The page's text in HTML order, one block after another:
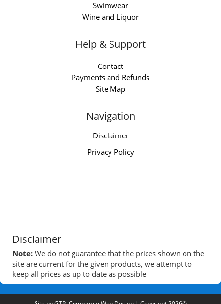
Swimwear
Wine and Liquor
Help & Support
Contact
Payments and Refunds
Site Map
Navigation
Disclaimer
Privacy Policy
Disclaimer
Note: We do not guarantee that the prices shown on the
site are current for the given products, we attempt to
keep all prices as up to date as possible.